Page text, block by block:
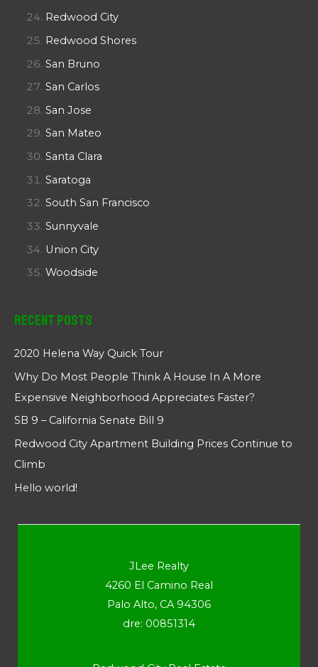
Redwood City
Redwood Shores
San Bruno
San Carlos
San Jose
San Mateo
Santa Clara
Saratoga
South San Francisco
Sunnyvale
Union City
Woodside
Recent Posts
2020 Helena Way Quick Tour
Why Do Most People Think A House In A More
Expensive Neighborhood Appreciates Faster?
SB 9 – California Senate Bill 9
Redwood City Apartment Building Prices Continue to
Climb
Hello world!
JLee Realty
4260 El Camino Real
Palo Alto, CA 94306
dre: 00851314